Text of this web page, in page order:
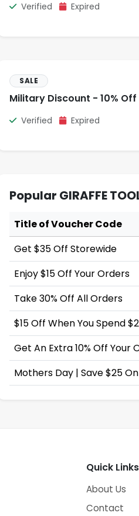
Verified Expired
SALE
Military Discount - 10% Off
Verified Expired
Popular GIRAFFE
Title of Voucher Code
Get $35 Off Storewide
Enjoy $15 Off Your Orders
Take 30% Off All Orders
$15 Off When You Spend
Get An Extra 10% Off Your
Mothers Day | Save $25
Quick Links
About Us
Contact